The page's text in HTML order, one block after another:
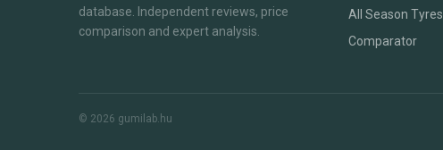
database. Independent reviews, price
comparison and expert analysis.
All Season Tyres
Comparator
© 2026 gumilab.hu